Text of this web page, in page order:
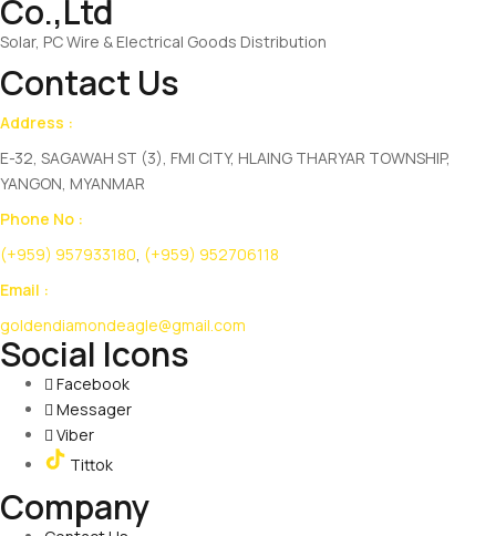
Co.,Ltd
Solar, PC Wire & Electrical Goods Distribution
Contact Us
Address :
E-32, SAGAWAH ST (3), FMI CITY, HLAING THARYAR TOWNSHIP,
YANGON, MYANMAR
Phone No :
(+959) 957933180, (+959) 952706118
Email :
goldendiamondeagle@gmail.com
Social Icons
Facebook
Messager
Viber
Tittok
Company